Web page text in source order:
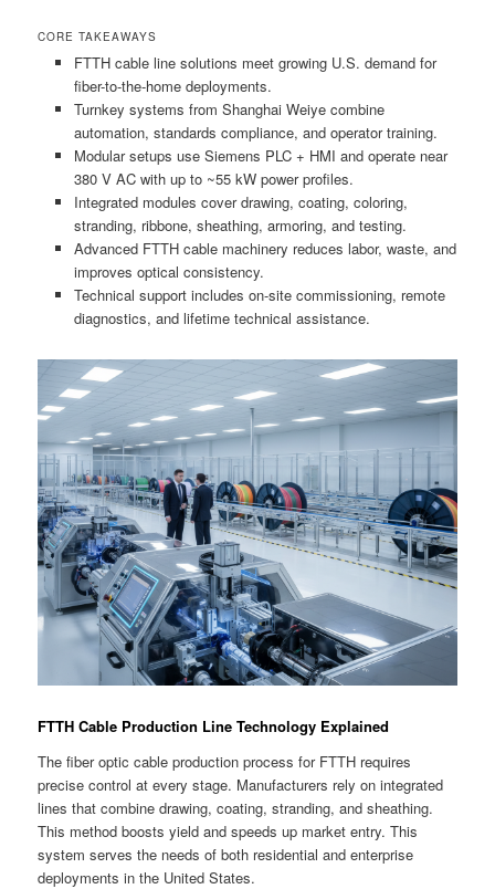
CORE TAKEAWAYS
FTTH cable line solutions meet growing U.S. demand for
fiber-to-the-home deployments.
Turnkey systems from Shanghai Weiye combine
automation, standards compliance, and operator training.
Modular setups use Siemens PLC + HMI and operate near
380 V AC with up to ~55 kW power profiles.
Integrated modules cover drawing, coating, coloring,
stranding, ribbone, sheathing, armoring, and testing.
Advanced FTTH cable machinery reduces labor, waste, and
improves optical consistency.
Technical support includes on-site commissioning, remote
diagnostics, and lifetime technical assistance.
FTTH Cable Production Line Technology Explained
The fiber optic cable production process for FTTH requires
precise control at every stage. Manufacturers rely on integrated
lines that combine drawing, coating, stranding, and sheathing.
This method boosts yield and speeds up market entry. This
system serves the needs of both residential and enterprise
deployments in the United States.